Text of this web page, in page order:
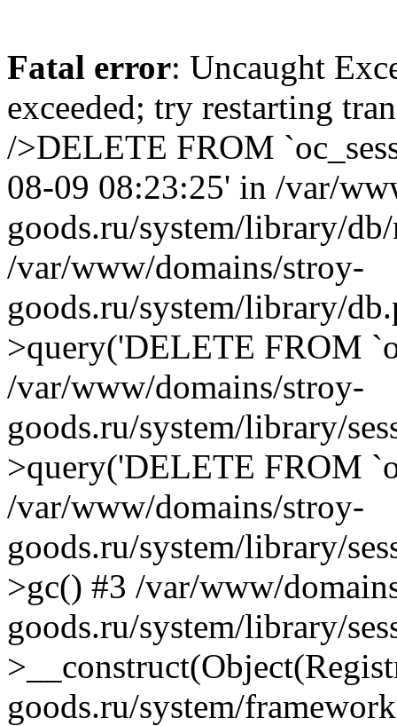
Fatal error: Uncaught
exceeded; try restarting
/>DELETE FROM
08-09 08:23:25' in /var/
goods.ru/system/library/
/var/www/domains/stroy-
goods.ru/system/library/
>query('DELETE FROM
/var/www/domains/stroy-
goods.ru/system/library/
>query('DELETE FROM
/var/www/domains/stroy-
goods.ru/system/library/
>gc() #3 /var/www/
goods.ru/system/library/
goods.ru/system/